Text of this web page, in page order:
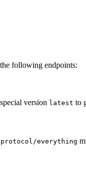
following endpoints:
version latest to
everything